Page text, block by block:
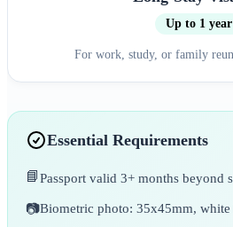
Up to 1 year
For work, study, or family
Essential Requirements
📘Passport valid 3+ months beyond
📷Biometric photo: 35x45mm,